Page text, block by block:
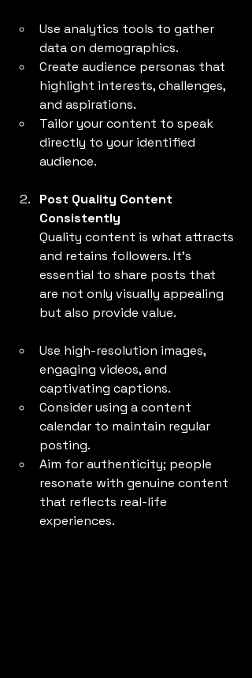
Use analytics tools to gather
data on demographics.
Create audience personas that
highlight interests, challenges,
and aspirations.
Tailor your content to speak
directly to your identified
audience.
Post Quality Content
Consistently
Quality content is what attracts
and retains followers. It’s
essential to share posts that
are not only visually appealing
but also provide value.
Use high-resolution images,
engaging videos, and
captivating captions.
Consider using a content
calendar to maintain regular
posting.
Aim for authenticity; people
resonate with genuine content
that reflects real-life
experiences.